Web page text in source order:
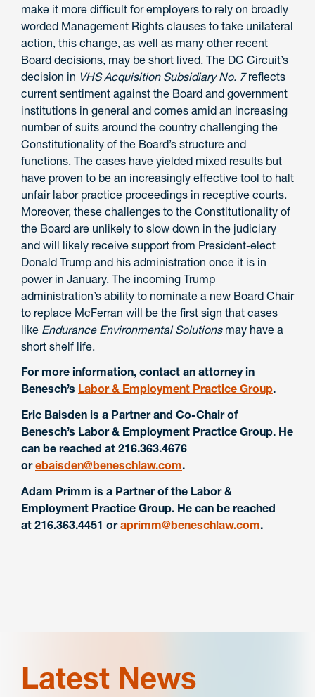
make it more difficult for employers to rely on broadly
worded Management Rights clauses to take unilateral
action, this change, as well as many other recent
Board decisions, may be short lived. The DC Circuit’s
decision in VHS Acquisition Subsidiary No. 7 reflects
current sentiment against the Board and government
institutions in general and comes amid an increasing
number of suits around the country challenging the
Constitutionality of the Board’s structure and
functions. The cases have yielded mixed results but
have proven to be an increasingly effective tool to halt
unfair labor practice proceedings in receptive courts.
Moreover, these challenges to the Constitutionality of
the Board are unlikely to slow down in the judiciary
and will likely receive support from President-elect
Donald Trump and his administration once it is in
power in January. The incoming Trump
administration’s ability to nominate a new Board Chair
to replace McFerran will be the first sign that cases
like Endurance Environmental Solutions may have a
short shelf life.
For more information, contact an attorney in
Benesch’s Labor & Employment Practice Group.
Eric Baisden is a Partner and Co-Chair of
Benesch’s Labor & Employment Practice Group. He
can be reached at 216.363.4676
or ebaisden@beneschlaw.com.
Adam Primm is a Partner of the Labor &
Employment Practice Group. He can be reached
at 216.363.4451 or aprimm@beneschlaw.com.
Latest News